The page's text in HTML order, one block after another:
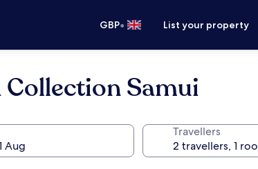
GBP• List your property
Collection Samui
Travellers